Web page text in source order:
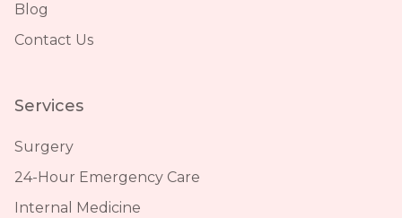
Blog
Contact Us
Services
Surgery
24-Hour Emergency Care
Internal Medicine